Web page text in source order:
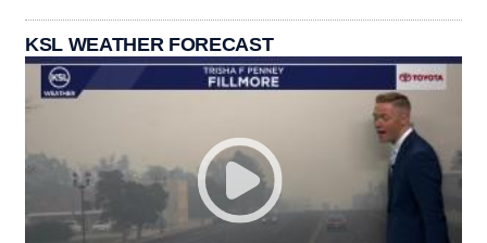
KSL WEATHER FORECAST